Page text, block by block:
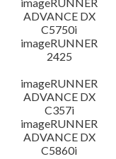
ADVANCE DX
C5750i
imageRUNNER
2425
imageRUNNER
ADVANCE DX
C357i
imageRUNNER
ADVANCE DX
C5860i